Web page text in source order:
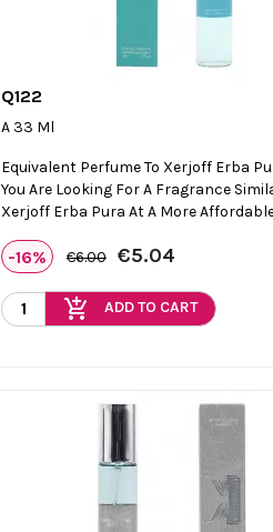
Q122
A 33 Ml
Equivalent Perfume To Xerjoff Erba
You Are Looking For A Fragrance
Xerjoff Erba Pura At A More
-16% €6.00 €5.04
add_shopping_cart ADD TO CART